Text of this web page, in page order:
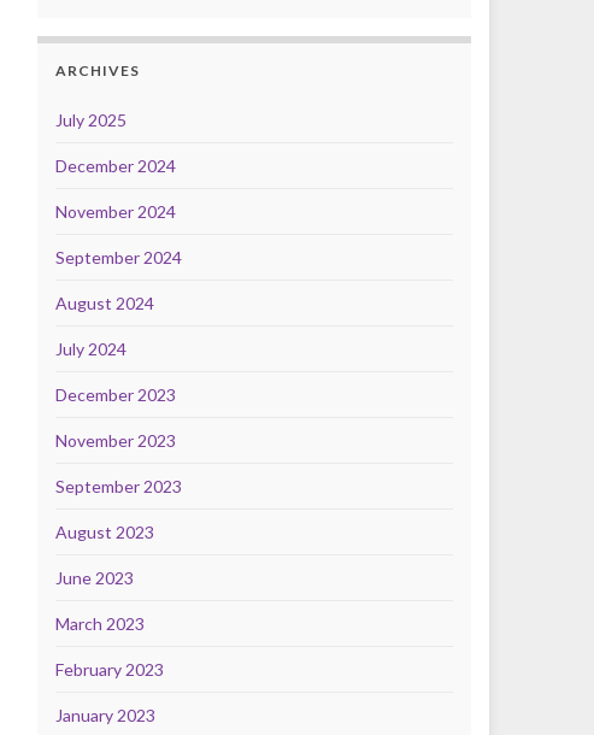
ARCHIVES
July 2025
December 2024
November 2024
September 2024
August 2024
July 2024
December 2023
November 2023
September 2023
August 2023
June 2023
March 2023
February 2023
January 2023